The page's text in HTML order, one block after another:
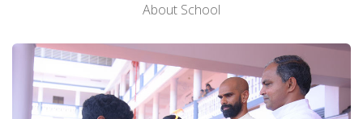
Downloads
Alumni
About School